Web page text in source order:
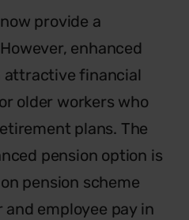
provide a
enhanced
attractive financial
older workers who
plans. The
pension option is
pension scheme
employee pay in